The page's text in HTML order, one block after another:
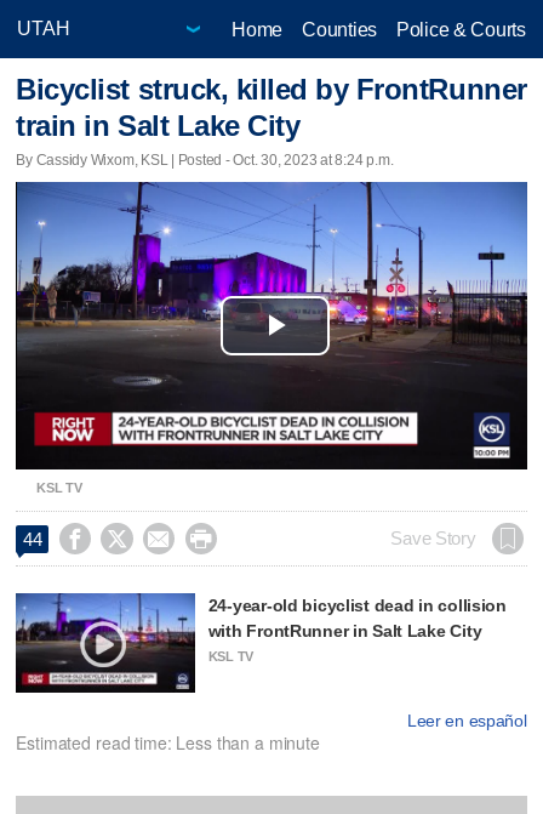
Home Counties Police & Courts
Bicyclist struck, killed by FrontRunner
train in Salt Lake City
By Cassidy Wixom, KSL | Posted - Oct. 30, 2023 at 8:24 p.m.
Play
Video
KSL TV
44     Save Story
24-year-old bicyclist dead in collision
with FrontRunner in Salt Lake City
KSL TV
Leer en español
Estimated read time: Less than a minute